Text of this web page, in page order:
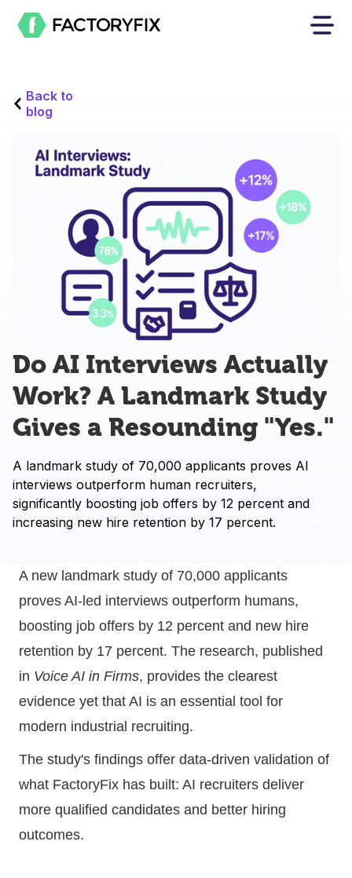
Back to
blog
Do AI Interviews Actually
Work? A Landmark Study
Gives a Resounding "Yes."
A landmark study of 70,000 applicants proves AI
interviews outperform human recruiters,
significantly boosting job offers by 12 percent and
increasing new hire retention by 17 percent.
A new landmark study of 70,000 applicants
proves AI-led interviews outperform humans,
boosting job offers by 12 percent and new hire
retention by 17 percent. The research, published
in Voice AI in Firms, provides the clearest
evidence yet that AI is an essential tool for
modern industrial recruiting.
The study's findings offer data-driven validation of
what FactoryFix has built: AI recruiters deliver
more qualified candidates and better hiring
outcomes.